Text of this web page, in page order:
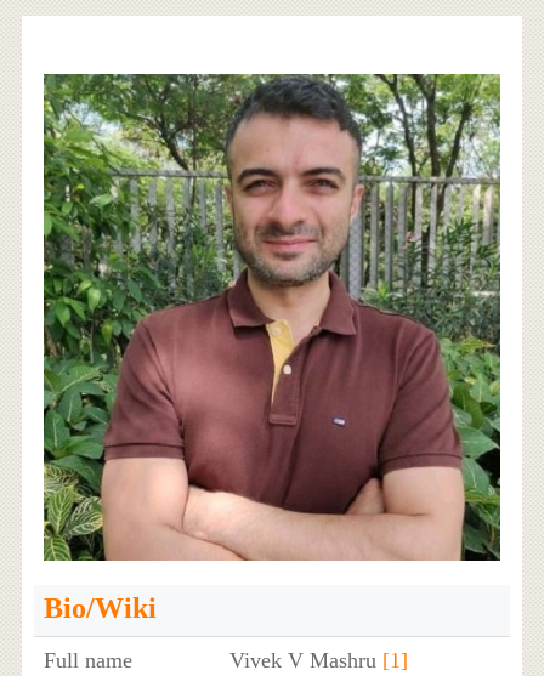
Bio/Wiki
Full name Vivek V Mashru [1]